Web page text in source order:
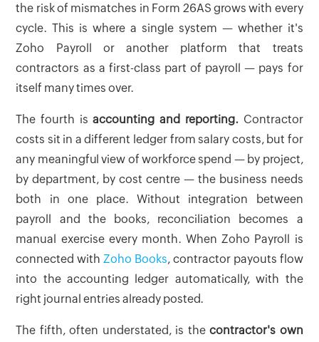
the risk of mismatches in Form 26AS grows with every
cycle. This is where a single system — whether it's
Zoho Payroll or another platform that treats
contractors as a first-class part of payroll — pays for
itself many times over.
The fourth isaccounting and reporting.Contractor
costs sit in a different ledger from salary costs, but for
any meaningful view of workforce spend — by project,
by department, by cost centre — the business needs
both in one place. Without integration between
payroll and the books, reconciliation becomes a
manual exercise every month. When Zoho Payroll is
connected with Zoho Books, contractor payouts flow
into the accounting ledger automatically, with the
right journal entries already posted.
The fifth, often understated, is thecontractor's own